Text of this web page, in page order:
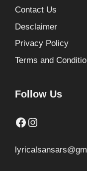
Contact Us
Desclaimer
Privacy Policy
Terms and
Follow Us
Facebook
Instagram